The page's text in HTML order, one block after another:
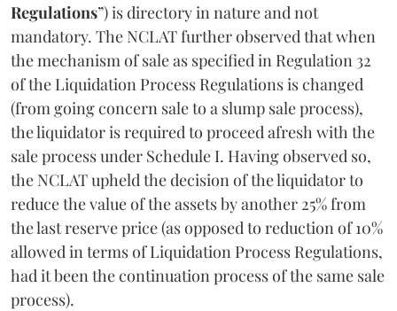
Regulations”) is directory in nature and not
mandatory. The NCLAT further observed that when
the mechanism of sale as specified in Regulation 32
of the Liquidation Process Regulations is changed
(from going concern sale to a slump sale process),
the liquidator is required to proceed afresh with the
sale process under Schedule I. Having observed so,
the NCLAT upheld the decision of the liquidator to
reduce the value of the assets by another 25% from
the last reserve price (as opposed to reduction of 10%
allowed in terms of Liquidation Process Regulations,
had it been the continuation process of the same sale
process).